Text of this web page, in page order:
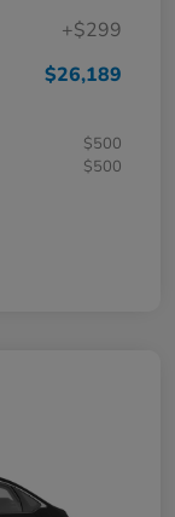
+$299
$26,189
$500
$500